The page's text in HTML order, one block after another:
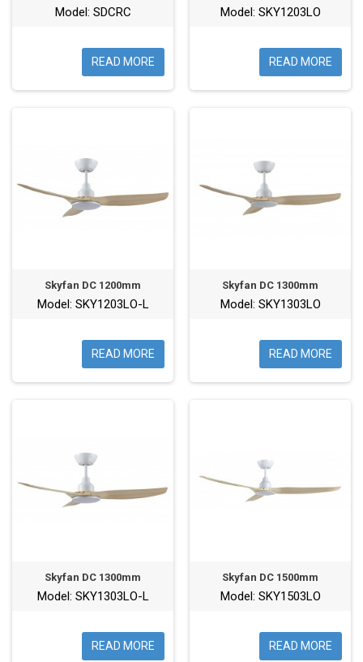
Model: SDCRC
READ MORE
Model: SKY1203LO
READ MORE
Skyfan DC 1200mm
Model: SKY1203LO-L
READ MORE
Skyfan DC 1300mm
Model: SKY1303LO
READ MORE
Skyfan DC 1300mm
Model: SKY1303LO-L
READ MORE
Skyfan DC 1500mm
Model: SKY1503LO
READ MORE